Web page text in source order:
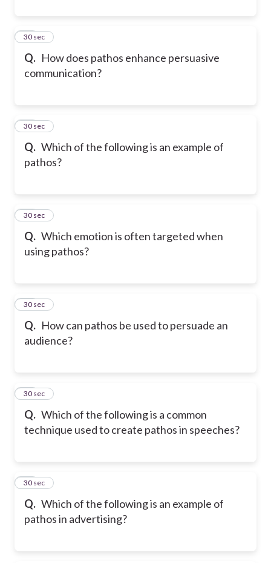
Q. How does pathos enhance persuasive
communication?
34
30 sec
Q. Which of the following is an example of
pathos?
35
30 sec
Q. Which emotion is often targeted when
using pathos?
36
30 sec
Q. How can pathos be used to persuade an
audience?
37
30 sec
Q. Which of the following is a common
technique used to create pathos in speeches?
38
30 sec
Q. Which of the following is an example of
pathos in advertising?
39
30 sec